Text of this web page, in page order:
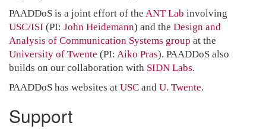
PAADDoS is a joint effort of the ANT Lab involving
USC/ISI (PI: John Heidemann) and the Design and
Analysis of Communication Systems group at the
University of Twente (PI: Aiko Pras). PAADDoS also
builds on our collaboration with SIDN Labs.
PAADDoS has websites at USC and U. Twente.
Support